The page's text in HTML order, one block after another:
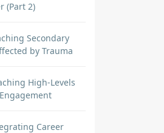
(Part 2)
Secondary
by Trauma
High-Levels
Career